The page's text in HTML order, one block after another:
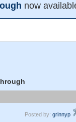
now
Posted by: grinnyp